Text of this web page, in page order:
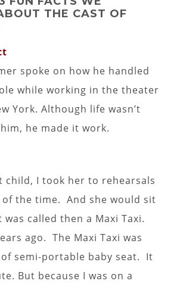
THE CAST OF
spoke on how he handled
while working in the theater
York. Although life wasn’t
he made it work.
child, I took her to rehearsals
the time. And she would sit
called then a Maxi Taxi.
ago. The Maxi Taxi was
semi-portable baby seat. It
But because I was on a